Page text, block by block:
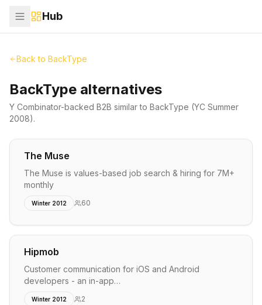
Hub
Back to BackType
BackType alternatives
Y Combinator-backed B2B similar to BackType (YC Summer
2008).
The Muse
The Muse is values-based job search & hiring for 7M+
monthly
Winter 2012 60
Hipmob
Customer communication for iOS and Android
developers - an in-app…
Winter 2012 2